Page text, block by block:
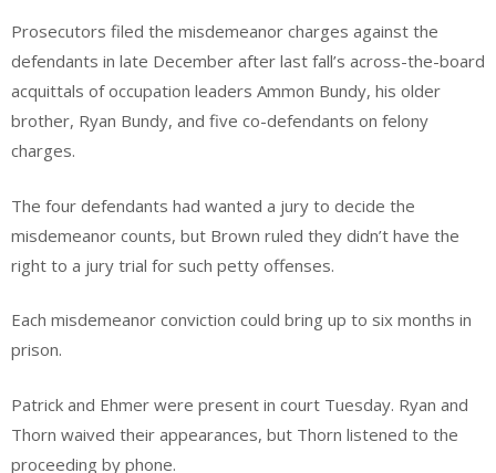
Prosecutors filed the misdemeanor charges against the
defendants in late December after last fall’s across-the-board
acquittals of occupation leaders Ammon Bundy, his older
brother, Ryan Bundy, and five co-defendants on felony
charges.
The four defendants had wanted a jury to decide the
misdemeanor counts, but Brown ruled they didn’t have the
right to a jury trial for such petty offenses.
Each misdemeanor conviction could bring up to six months in
prison.
Patrick and Ehmer were present in court Tuesday. Ryan and
Thorn waived their appearances, but Thorn listened to the
proceeding by phone.